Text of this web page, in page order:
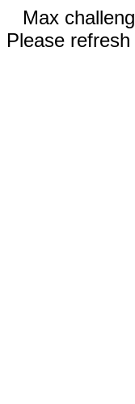
Max
Please